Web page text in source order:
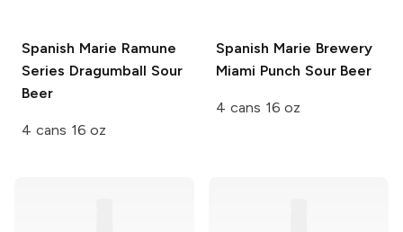
Spanish Marie Ramune
Series Dragumball Sour
Beer
4 cans 16 oz
Spanish Marie Brewery
Miami Punch Sour Beer
4 cans 16 oz